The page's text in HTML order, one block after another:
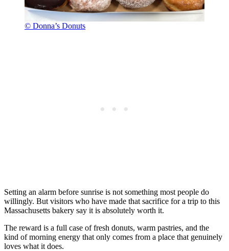
© Donna’s Donuts
Setting an alarm before sunrise is not something most people do
willingly. But visitors who have made that sacrifice for a trip to this
Massachusetts bakery say it is absolutely worth it.
The reward is a full case of fresh donuts, warm pastries, and the
kind of morning energy that only comes from a place that genuinely
loves what it does.